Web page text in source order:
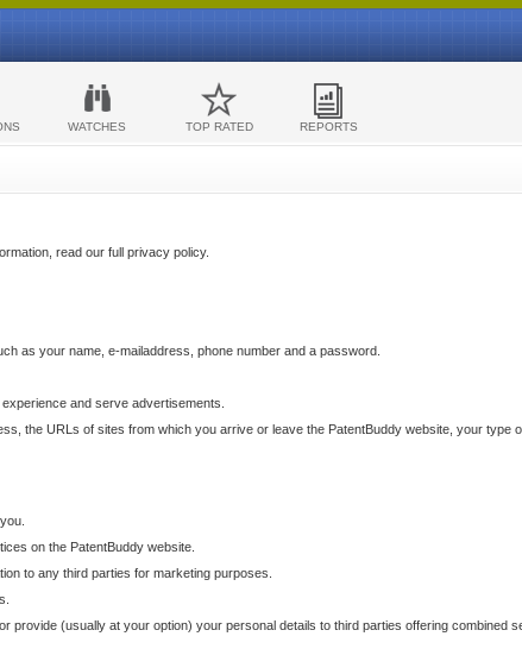
WATCHES TOP RATED REPORTS
read our full privacy policy.
as your name, e-mailaddress, phone number and a password.
and serve advertisements.
the URLs of sites from which you arrive or leave the PatentBuddy website, your type
on the PatentBuddy website.
to any third parties for marketing purposes.
provide (usually at your option) your personal details to third parties offering combined